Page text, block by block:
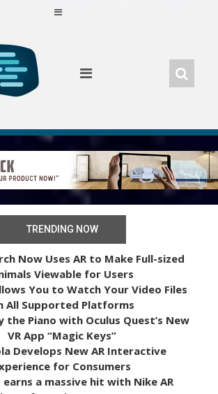
TRENDING NOW
Now Uses AR to Make Full-sized
Viewable for Users
You to Watch Your Video Files
All Supported Platforms
the Piano with Oculus Quest’s New
VR App “Magic Keys”
Develops New AR Interactive
for Consumers
earns a massive hit with Nike AR